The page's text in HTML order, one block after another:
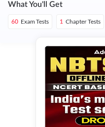
What You'll Get
60 Exam Tests 1 Chapter Tests